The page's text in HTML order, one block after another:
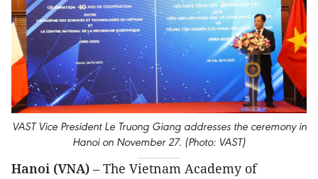
VAST Vice President Le Truong Giang addresses the ceremony in
Hanoi on November 27. (Photo: VAST)
Hanoi (VNA) – The Vietnam Academy of